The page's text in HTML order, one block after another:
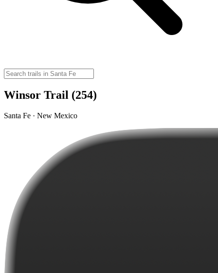
Winsor Trail (254)
Santa Fe · New Mexico